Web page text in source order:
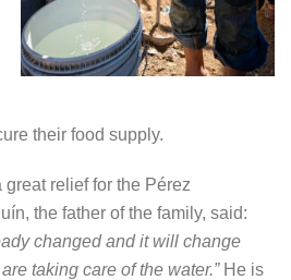
their food supply.
relief for the Pérez
the father of the family, said:
changed and it will change
taking care of the water.”He is